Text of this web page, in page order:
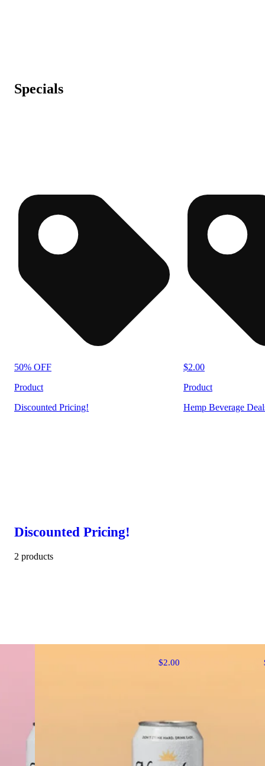
Specials
50% OFF
Product
Discounted Pricing!
$2.00
Product
Hemp Beverage
Discounted Pricing!
2 products
$2.00